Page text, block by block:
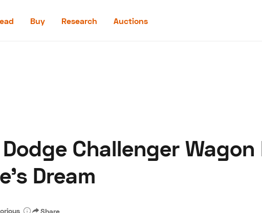
Buy Research Auctions
Hagerty Classic Car Insurance Terms Cookies
Challenger Wagon
Dream
Share